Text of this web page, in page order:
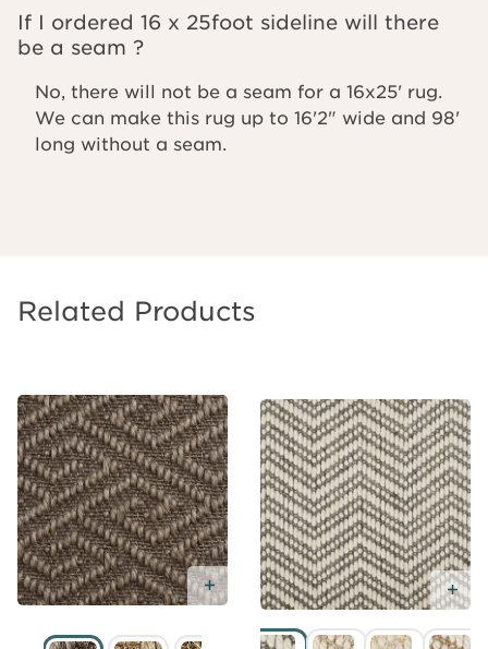
If I ordered 16 x 25foot sideline will there
be a seam ?
No, there will not be a seam for a 16x25' rug.
We can make this rug up to 16'2" wide and 98'
long without a seam.
Related Products
Add Free Sample
Add
Free
Sample